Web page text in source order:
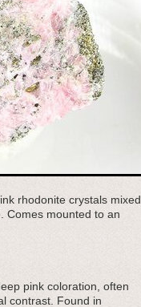
rhodonite crystals mixed
Comes mounted to an
pink coloration, often
contrast. Found in